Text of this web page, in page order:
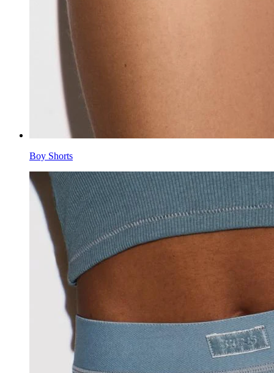
Boy Shorts